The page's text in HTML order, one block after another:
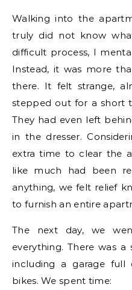
Walking into the
truly did not know
difficult process, I
Instead, it was more
there. It felt strange,
stepped out for a short
They had even left
in the dresser.
extra time to clear the
like much had been
anything, we felt relief
to furnish an entire
The next day, we
everything. There was
including a garage
bikes. We spent time: